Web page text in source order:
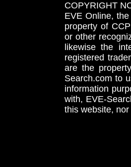
COPYRIGHT
EVE Online,
property of
or other
likewise the
registered
are the
Search.com to
information
with, EVE-
this website,